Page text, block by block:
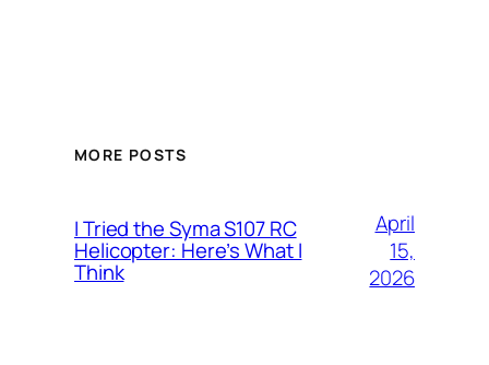
MORE POSTS
I Tried the Syma S107 RC
Helicopter: Here’s What I
Think
April
15,
2026